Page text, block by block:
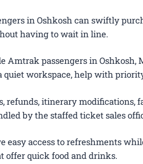
in Oshkosh can swiftly
having to wait in line.
Amtrak passengers in
workspace, help with
refunds, itinerary modifications,
by the staffed ticket sales
easy access to refreshments
offer quick food and drinks.